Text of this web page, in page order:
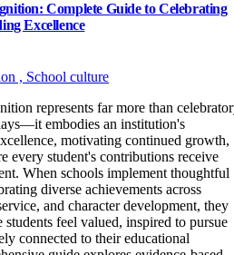
Complete Guide to Celebrating
Excellence
, School culture
represents far more than
embodies an institution's
motivating continued growth,
every student's contributions receive
When schools implement thoughtful
diverse achievements across
and character development, they
students feel valued, inspired to pursue
connected to their educational